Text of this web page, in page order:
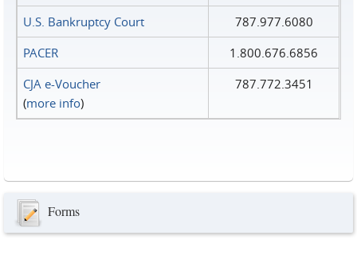
U.S. Bankruptcy Court
787.977.6080
PACER
1.800.676.6856
CJA e-Voucher
(more info)
787.772.3451
Forms